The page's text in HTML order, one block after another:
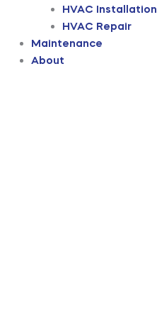
HVAC Installation
HVAC Repair
Maintenance
About